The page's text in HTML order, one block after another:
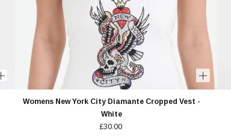
Womens New York City Diamante Cropped Vest -
White
£30.00